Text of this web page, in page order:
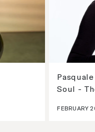
Soul -
FEBRUARY